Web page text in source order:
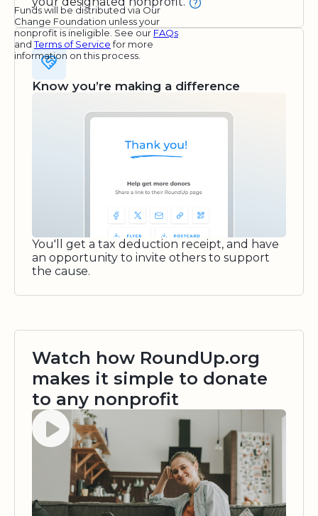
Funds will be distributed via Our
Change Foundation unless your
nonprofit is ineligible. See our FAQs
andTerms of Servicefor more
information on this process.
Know you’re making a difference
You'll get a tax deduction receipt, and have
an opportunity to invite others to support
the cause.
Watch how RoundUp.org
makes it simple to donate
to any nonprofit
Watch video